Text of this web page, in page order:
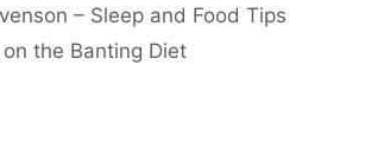
– Sleep and Food Tips
the Banting Diet